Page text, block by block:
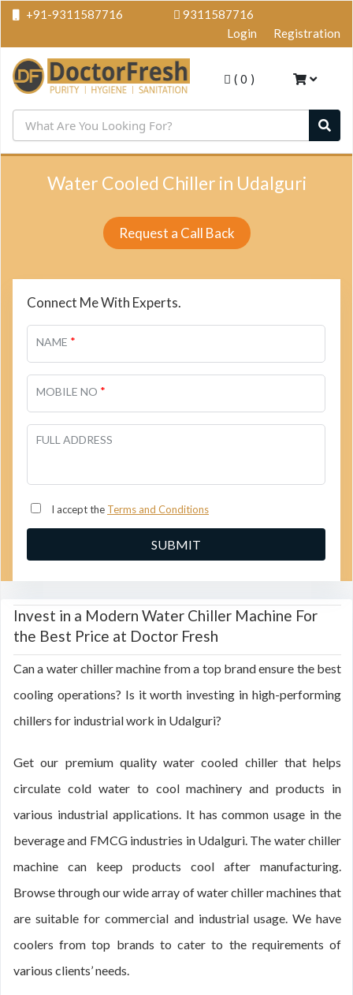
+91-9311587716
9311587716
Login
Registration
( 0 )
Water Cooled Chiller in Udalguri
Request a Call Back
Connect Me With Experts.
NAME *
MOBILE NO *
FULL ADDRESS
I accept the Terms and Conditions
Invest in a Modern Water Chiller Machine For
the Best Price at Doctor Fresh
Can a water chiller machine from a top brand ensure the best
cooling operations? Is it worth investing in high-performing
chillers for industrial work in Udalguri?
Get our premium quality water cooled chiller that helps
circulate cold water to cool machinery and products in
various industrial applications. It has common usage in the
beverage and FMCG industries in Udalguri. The water chiller
machine can keep products cool after manufacturing.
Browse through our wide array of water chiller machines that
are suitable for commercial and industrial usage. We have
coolers from top brands to cater to the requirements of
various clients’ needs.